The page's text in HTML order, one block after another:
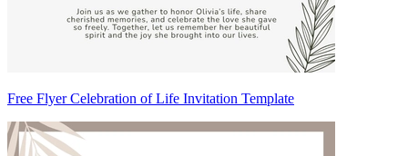
Free Flyer Celebration of Life Invitation Template